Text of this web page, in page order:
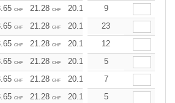
CHF 21.28 CHF 20.10 18.92
9
CHF 21.28 CHF 20.10 18.92
23
CHF 21.28 CHF 20.10 18.92
12
CHF 21.28 CHF 20.10 18.92
5
CHF 21.28 CHF 20.10 18.92
7
CHF 21.28 CHF 20.10 18.92
5